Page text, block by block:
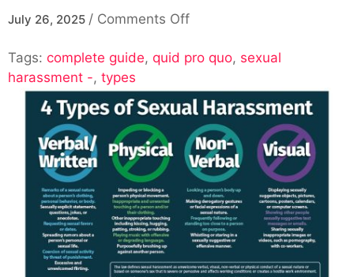
July 26, 2025 / Comments Offon
The
Types
Of
Sexual
Harassment
–
A
Complete
Guide
Tags: complete guide, quid pro quo, sexual
harassment -, types